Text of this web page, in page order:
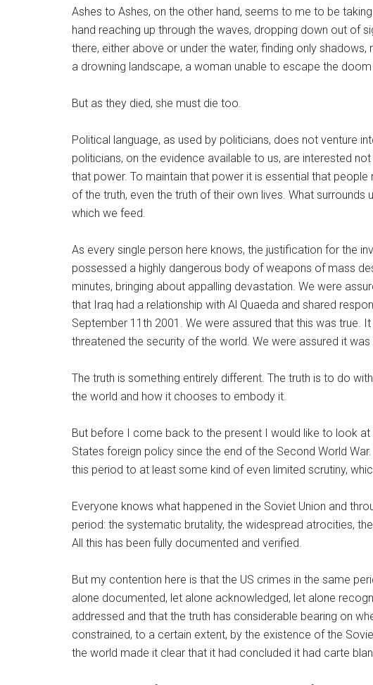
Ashes to Ashes, on the other hand, seems to me to be
hand reaching up through the waves, dropping down out of
there, either above or under the water, finding only
a drowning landscape, a woman unable to escape the
But as they died, she must die too.
Political language, as used by politicians, does not venture
politicians, on the evidence available to us, are interested
that power. To maintain that power it is essential that people
of the truth, even the truth of their own lives. What
which we feed.
As every single person here knows, the justification for the
possessed a highly dangerous body of weapons of mass
minutes, bringing about appalling devastation. We were
that Iraq had a relationship with Al Quaeda and shared
September 11th 2001. We were assured that this was true.
threatened the security of the world. We were assured it
The truth is something entirely different. The truth is to do
the world and how it chooses to embody it.
But before I come back to the present I would like to look
States foreign policy since the end of the Second World
this period to at least some kind of even limited scrutiny,
Everyone knows what happened in the Soviet Union and
period: the systematic brutality, the widespread atrocities,
All this has been fully documented and verified.
But my contention here is that the US crimes in the same
alone documented, let alone acknowledged, let alone
addressed and that the truth has considerable bearing on
constrained, to a certain extent, by the existence of the
the world made it clear that it had concluded it had carte